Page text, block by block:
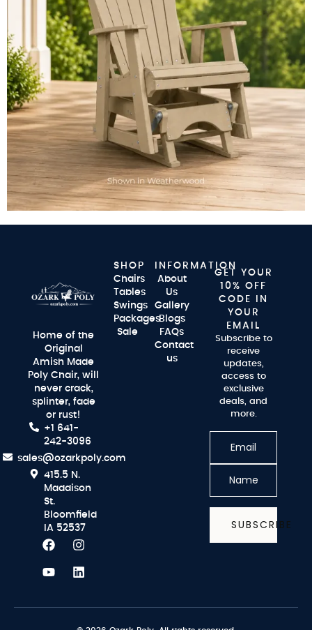
Home of the
Original
Amish Made
Poly Chair, will
never crack,
splinter, fade
or rust!
+1 641-
242-3096
sales@ozarkpoly.com
415.5 N.
Maddison
St.
Bloomfield
IA 52537
SHOP
Chairs
Tables
Swings
Packages
Sale
INFORMATION
About
Us
Gallery
Blogs
FAQs
Contact
us
GET YOUR
10% OFF
CODE IN
YOUR
EMAIL
Subscribe to
receive
updates,
access to
exclusive
deals, and
more.
SUBSCRIBE